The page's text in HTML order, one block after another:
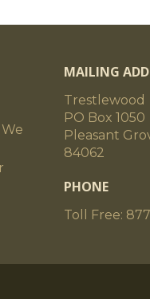
MAILING
Trestlewood
PO Box 1050
Pleasant
84062
PHONE
Toll Free: